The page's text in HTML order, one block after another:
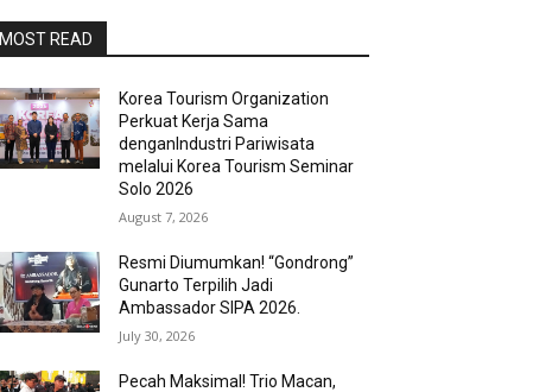
MOST READ
Korea Tourism Organization
Perkuat Kerja Sama
denganIndustri Pariwisata
melalui Korea Tourism Seminar
Solo 2026
August 7, 2026
Resmi Diumumkan! “Gondrong”
Gunarto Terpilih Jadi
Ambassador SIPA 2026.
July 30, 2026
Pecah Maksimal! Trio Macan,